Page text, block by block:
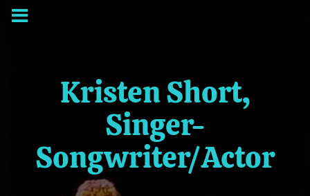
Kristen Short,
Singer-
Songwriter/Actor